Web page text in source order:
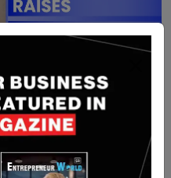
C to Expand AI-
Platform